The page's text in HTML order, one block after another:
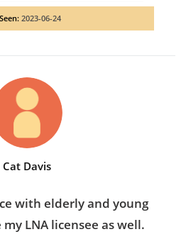
2023-06-24
Cat Davis
with elderly and young
LNA licensee as well.